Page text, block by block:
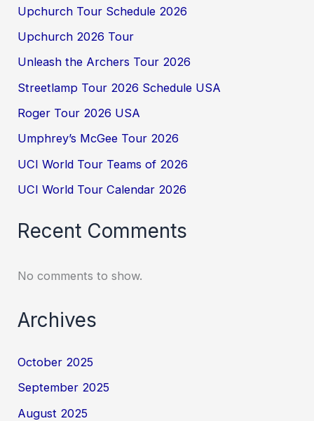
Upchurch Tour Schedule 2026
Upchurch 2026 Tour
Unleash the Archers Tour 2026
Streetlamp Tour 2026 Schedule USA
Roger Tour 2026 USA
Umphrey’s McGee Tour 2026
UCI World Tour Teams of 2026
UCI World Tour Calendar 2026
Recent Comments
No comments to show.
Archives
October 2025
September 2025
August 2025